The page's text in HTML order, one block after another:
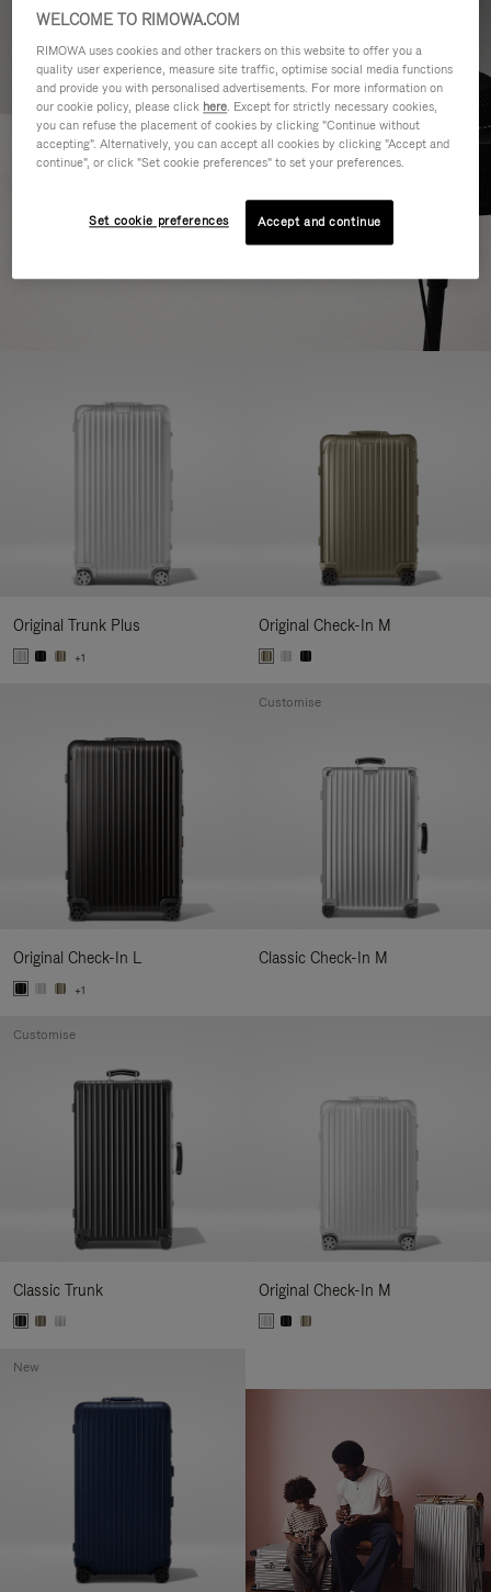
Original Trunk Plus
+1
Original Check-In M
Original Check-In L
+1
Classic Check-In M
Customise
Classic Trunk
Customise
Original Check-In M
New
WELCOME TO RIMOWA.COM
RIMOWA uses cookies and other trackers on this website to offer you a
quality user experience, measure site traffic, optimise social media functions
and provide you with personalised advertisements. For more information on
our cookie policy, please click here. Except for strictly necessary cookies,
you can refuse the placement of cookies by clicking "Continue without
accepting". Alternatively, you can accept all cookies by clicking "Accept and
continue", or click "Set cookie preferences" to set your preferences.
Set cookie preferences Accept and continue